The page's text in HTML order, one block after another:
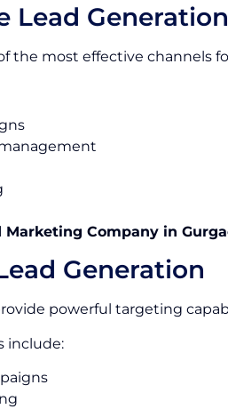
Lead Generation
the most effective channels
Marketing Company in
Generation
powerful targeting
include: